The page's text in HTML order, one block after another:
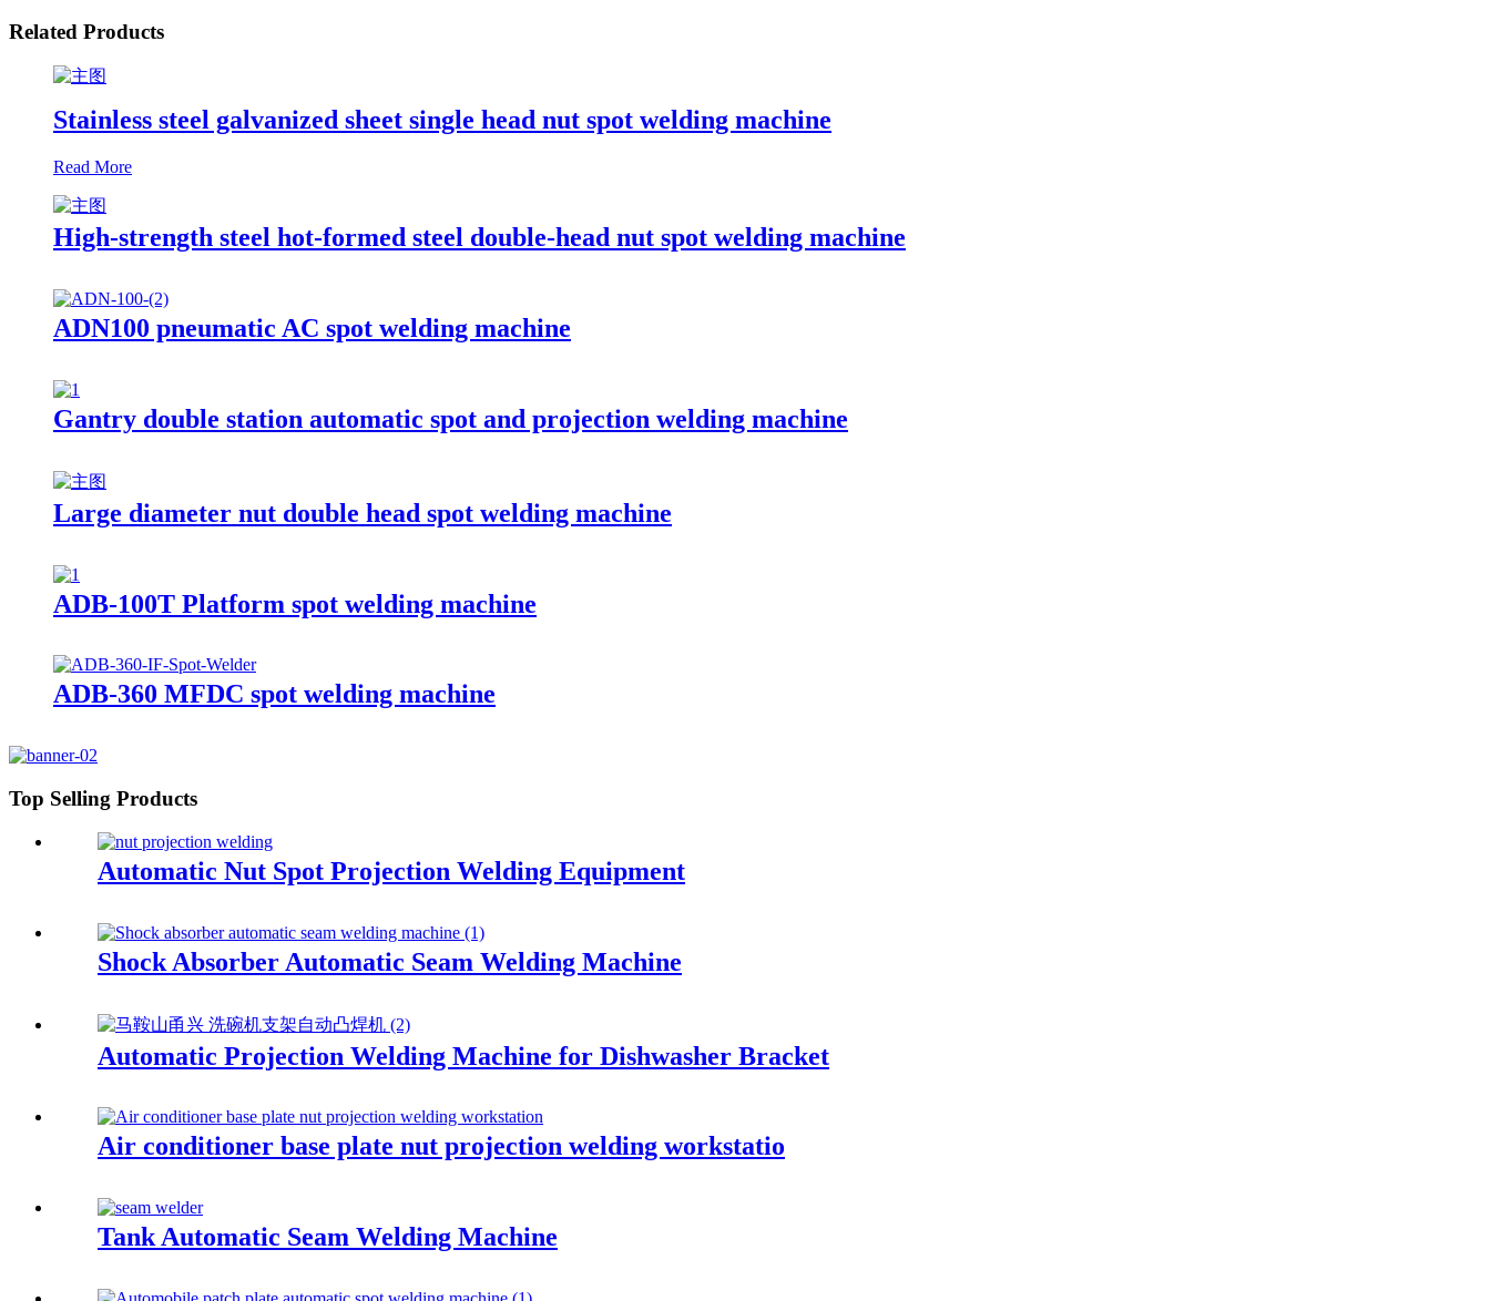
Related Products
Stainless steel galvanized sheet single head nut spot welding machine
Read More
High-strength steel hot-formed steel double-head nut spot welding machine
ADN100 pneumatic AC spot welding machine
Gantry double station automatic spot and projection welding machine
Large diameter nut double head spot welding machine
ADB-100T Platform spot welding machine
ADB-360 MFDC spot welding machine
Top Selling Products
Automatic Nut Spot Projection Welding Equipment
Shock Absorber Automatic Seam Welding Machine
Automatic Projection Welding Machine for Dishwasher Bracket
Air conditioner base plate nut projection welding workstatio
Tank Automatic Seam Welding Machine